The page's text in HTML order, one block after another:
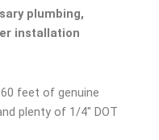
plumbing,
installation
60 feet of genuine
plenty of 1/4″ DOT